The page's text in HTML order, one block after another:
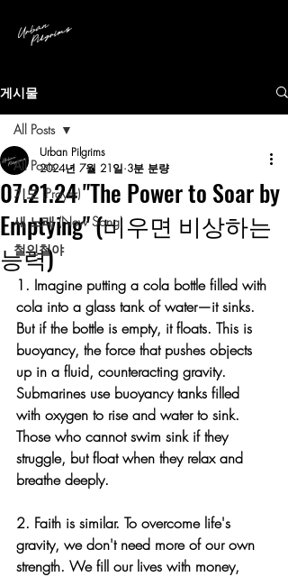
게시물
All Posts
기도 (Prayer)
새 노래 (New Song)
철인철야
All Posts
07.21.24 "The Power to Soar by
Emptying" (비우면 비상하는
능력)
Urban Pilgrims
2024년 7월 21일 3분 분량
1. Imagine putting a cola bottle filled with
cola into a glass tank of water—it sinks.
But if the bottle is empty, it floats. This is
buoyancy, the force that pushes objects
up in a fluid, counteracting gravity.
Submarines use buoyancy tanks filled
with oxygen to rise and water to sink.
Those who cannot swim sink if they
struggle, but float when they relax and
breathe deeply.
2. Faith is similar. To overcome life's
gravity, we don't need more of our own
strength. We fill our lives with money,